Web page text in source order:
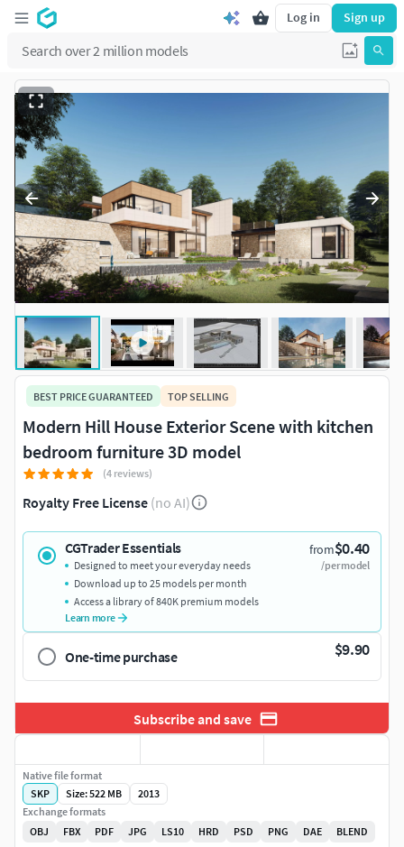
Log in Sign up
BEST PRICE GUARANTEED TOP SELLING
Modern Hill House Exterior Scene with kitchen
bedroom furniture 3D model
(4 reviews)
Royalty Free License (no AI)
CGTrader Essentials from$0.40
/per model
Designed to meet your everyday needs
Download up to 25 models per month
Access a library of 840K premium models
Learn more
One-time purchase $9.90
Subscribe and save
Native file format
SKP
Size: 522 MB
2013
Exchange formats
OBJ
FBX PDF JPG LS10 HRD PSD PNG DAE
BLEND